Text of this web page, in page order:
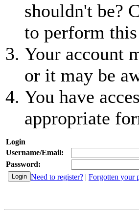
shouldn't be?
to perform
Your account
or it may be
You have
appropriate
Login
Username/Email:
Password:
Need to register? | Forgotten your